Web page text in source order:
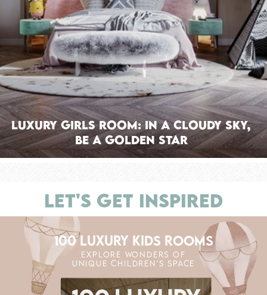
Luxury Girls Room: In a Cloudy Sky,
be a Golden Star
LET'S GET INSPIRED
100 LUXURY KIDS ROOMS
EXPLORE WONDERS OF
UNIQUE CHILDREN'S SPACE